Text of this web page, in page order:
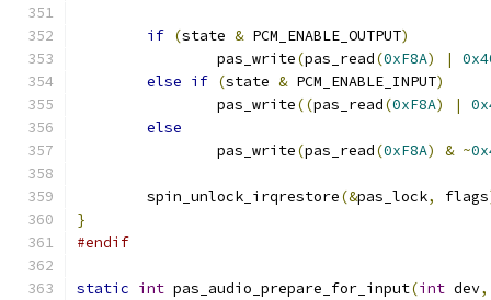
if (state & PCM_ENABLE_OUTPUT)
		pas_write
(pas_read(0xF8A) |
else if (state & PCM_ENABLE_INPUT)
		pas_write
((pas_read(0xF8A) |
else
		pas_write
(pas_read(0xF8A) & ~
	spin_unlock_irqrestore
(&pas_lock, flags
}
#endif
static int pas_audio_prepare_for_input(int dev,